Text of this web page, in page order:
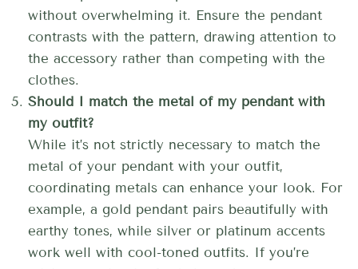
without overwhelming it. Ensure the pendant
contrasts with the pattern, drawing attention to
the accessory rather than competing with the
clothes.
Should I match the metal of my pendant with
my outfit?
While it’s not strictly necessary to match the
metal of your pendant with your outfit,
coordinating metals can enhance your look. For
example, a gold pendant pairs beautifully with
earthy tones, while silver or platinum accents
work well with cool-toned outfits. If you’re